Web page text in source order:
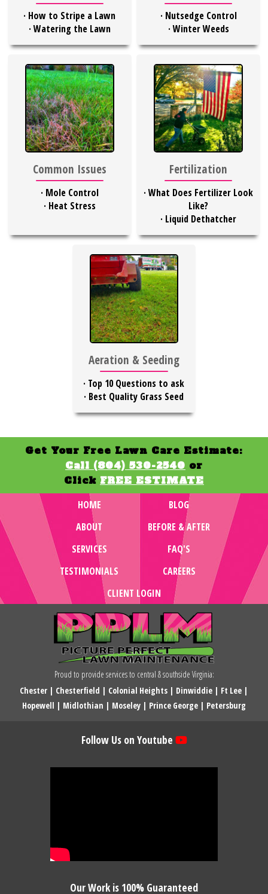
· How to Stripe a Lawn
·Watering the Lawn
· Nutsedge Control
·Winter Weeds
Common Issues
· Mole Control
· Heat Stress
Fertilization
·What Does Fertilizer Look
Like?
· Liquid Dethatcher
Aeration & Seeding
· Top 10 Questions to ask
· Best Quality Grass Seed
Get Your Free Lawn Care Estimate:
Call (804) 530-2540 or
Click FREE ESTIMATE
HOME
BLOG
ABOUT
BEFORE & AFTER
SERVICES
FAQ'S
TESTIMONIALS
CAREERS
CLIENT LOGIN
Proud to provide services to central & southside Virginia:
Chester | Chesterfield | Colonial Heights | Dinwiddie | Ft Lee |
Hopewell | Midlothian | Moseley | Prince George | Petersburg
Follow Us on Youtube
Our Work is 100% Guaranteed